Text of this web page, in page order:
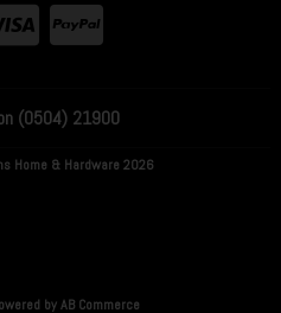
(0504) 21900
Home & Hardware 2026
byAB Commerce